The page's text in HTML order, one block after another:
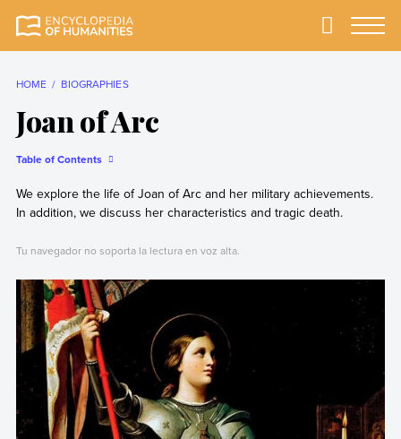
reliable Encyclopedia
Primary
HOME BIOGRAPHIES
Joan of Arc
Table of Contents
We explore the life of Joan of Arc and her military achievements.
In addition, we discuss her characteristics and tragic death.
Tu navegador no soporta la lectura en voz alta.